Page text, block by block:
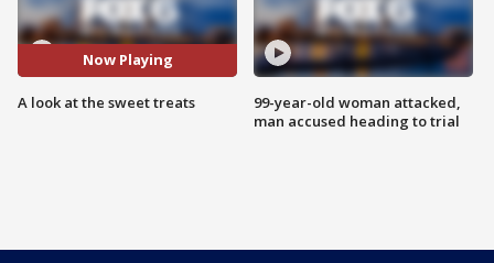
Now Playing
A look at the sweet treats
99-year-old woman attacked,
man accused heading to trial